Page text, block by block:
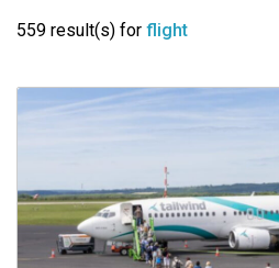
559 result(s) for flight